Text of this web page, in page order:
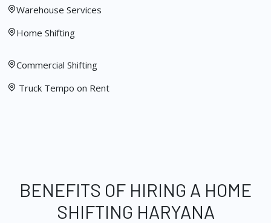
Warehouse Services
Home Shifting
Commercial Shifting
Truck Tempo on Rent
BENEFITS OF HIRING A HOME
SHIFTING HARYANA